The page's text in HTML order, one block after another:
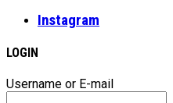
Instagram
LOGIN
Username or E-mail